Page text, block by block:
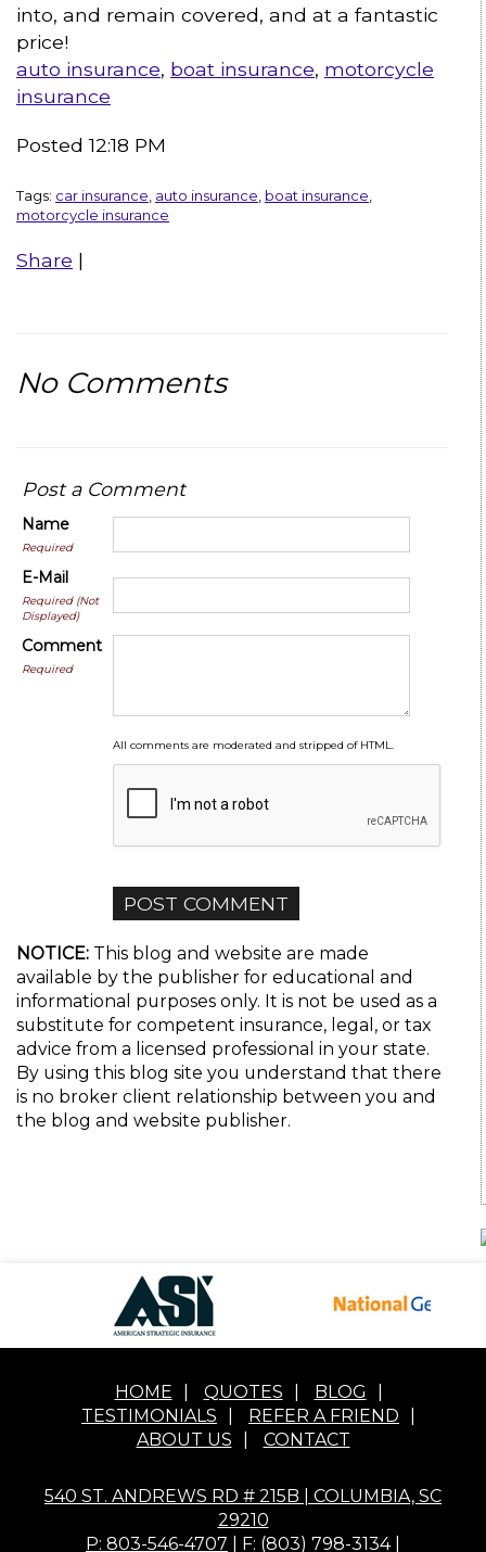
into, and remain covered, and at a fantastic
price!
auto insurance, boat insurance, motorcycle
insurance
Posted 12:18 PM
Tags: car insurance auto insurance boat insurance
motorcycle insurance
Share |
No Comments
Post a Comment
Name
Required
E-Mail
Required (Not
Displayed)
Comment
Required
All comments are moderated and stripped of HTML.
NOTICE: This blog and website are made
available by the publisher for educational and
informational purposes only. It is not be used as a
substitute for competent insurance, legal, or tax
advice from a licensed professional in your state.
By using this blog site you understand that there
is no broker client relationship between you and
the blog and website publisher.
HOME QUOTES BLOG
TESTIMONIALS
REFER A FRIEND
ABOUT US
CONTACT
540 ST. ANDREWS RD # 215B | COLUMBIA, SC
29210
P: 803-546-4707 | F: (803) 798-3134 |